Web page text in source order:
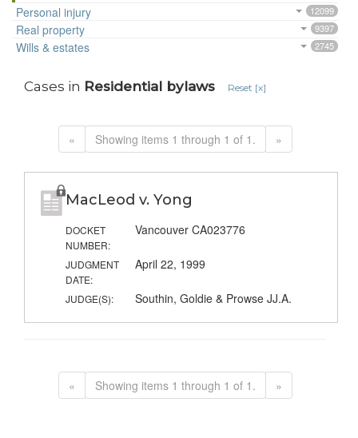
Personal injury 12099
Real property 9397
Wills & estates 2745
Cases in Residential bylaws Reset [x]
« Showing items 1 through 1 of 1. »
MacLeod v. Yong
DOCKET
NUMBER:
Vancouver CA023776
JUDGMENT
DATE:
April 22, 1999
JUDGE(S): Southin, Goldie & Prowse JJ.A.
« Showing items 1 through 1 of 1. »